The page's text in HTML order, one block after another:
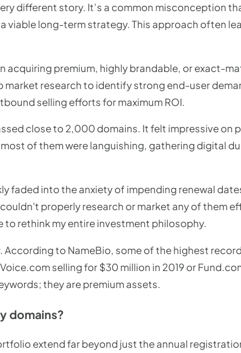
different story. It’s a common misconception
viable long-term strategy. This approach often
acquiring premium, highly brandable, or exact-
market research to identify strong end-user
selling efforts for maximum ROI.
close to 2,000 domains. It felt impressive on
of them were languishing, gathering digital
faded into the anxiety of impending renewal
properly research or market any of them
to rethink my entire investment philosophy.
to NameBio, some of the highest
selling for $30 million in 2019 or
they are premium assets.
domains?
extend far beyond just the annual